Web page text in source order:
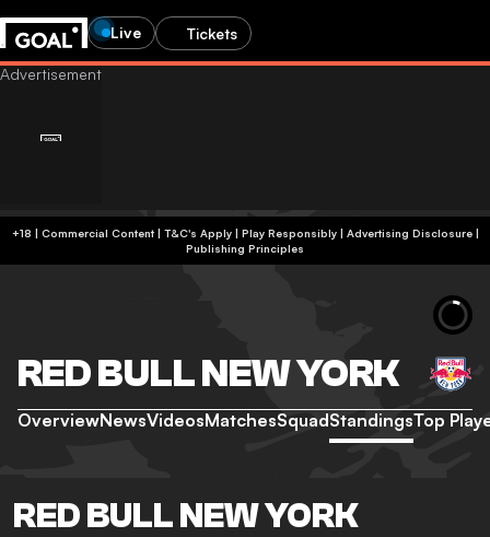
Live Tickets
+18 | Commercial Content | T&C's Apply | Play Responsibly| Advertising Disclosure|
Publishing Principles
RED BULL NEW YORK
OverviewNewsVideosMatchesSquadStandingsTop
RED BULL NEW YORK